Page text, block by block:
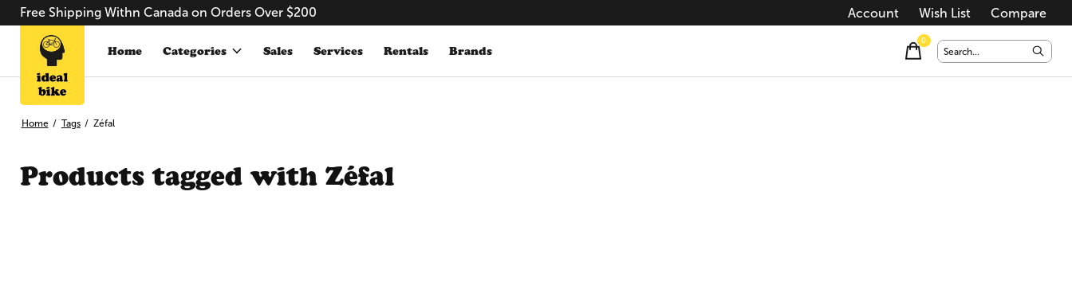
Free Shipping Withn Canada on Orders Over $200 Account Wish List Compare
Home Categories Sales Services Rentals Brands
0items
Home / Tags / Zéfal
Products tagged with Zéfal